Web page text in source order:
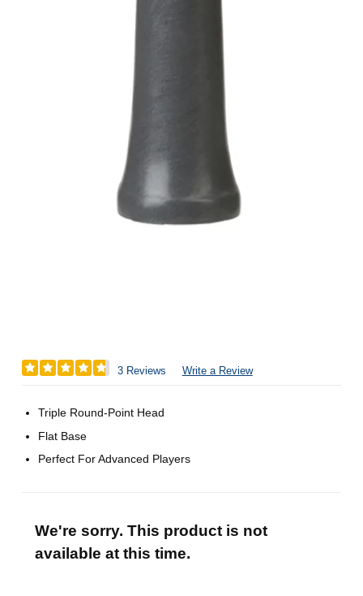
3 Reviews Write a Review
Triple Round-Point Head
Flat Base
Perfect For Advanced Players
We're sorry. This product is not
available at this time.